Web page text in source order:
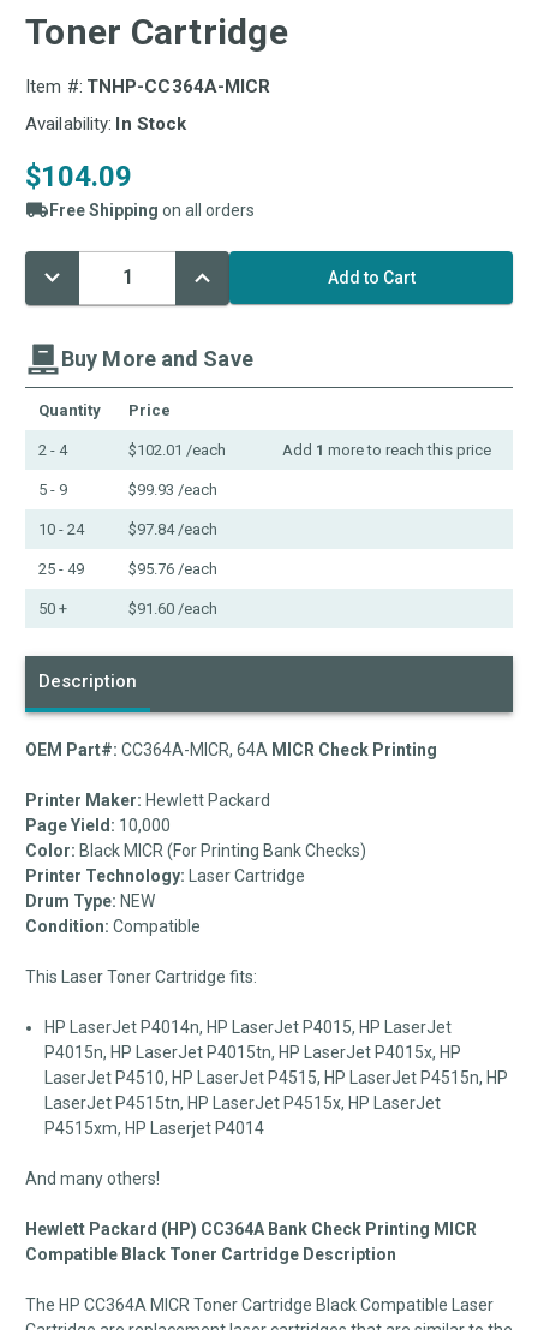
Toner Cartridge
Item #: TNHP-CC364A-MICR
Availability: In Stock
$104.09
Free Shipping on all orders
Decrease
Quantity:
Increase
Quantity:
Current
Stock:
Buy More and Save
Quantity Price
2 - 4 $102.01 /each Add 1 more to reach this price
5 - 9 $99.93 /each
10 - 24 $97.84/each
25 - 49 $95.76 /each
50 + $91.60 /each
Description
OEM Part#: CC364A-MICR, 64A MICR Check Printing
Printer Maker: Hewlett Packard
Page Yield: 10,000
Color: Black MICR (For Printing Bank Checks)
Printer Technology: Laser Cartridge
Drum Type: NEW
Condition: Compatible
This Laser Toner Cartridge fits:
HP LaserJet P4014n, HP LaserJet P4015, HP LaserJet
P4015n, HP LaserJet P4015tn, HP LaserJet P4015x, HP
LaserJet P4510, HP LaserJet P4515, HP LaserJet P4515n, HP
LaserJet P4515tn, HP LaserJet P4515x, HP LaserJet
P4515xm, HP Laserjet P4014
And many others!
Hewlett Packard (HP) CC364A Bank Check Printing MICR
Compatible Black Toner Cartridge Description
The HP CC364A MICR Toner Cartridge Black Compatible Laser